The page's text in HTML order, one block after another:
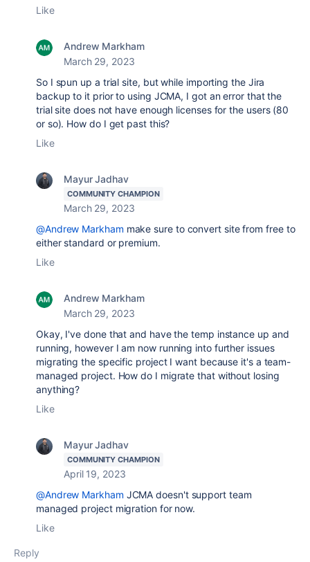
Like
Andrew Markham
March 29, 2023
So I spun up a trial site, but while importing the Jira
backup to it prior to using JCMA, I got an error that the
trial site does not have enough licenses for the users (80
or so). How do I get past this?
Like
Mayur Jadhav
COMMUNITY CHAMPION
March 29, 2023
@Andrew Markham make sure to convert site from free to
either standard or premium.
Like
Andrew Markham
March 29, 2023
Okay, I've done that and have the temp instance up and
running, however I am now running into further issues
migrating the specific project I want because it's a team-
managed project. How do I migrate that without losing
anything?
Like
Mayur Jadhav
COMMUNITY CHAMPION
April 19, 2023
@Andrew Markham JCMA doesn't support team
managed project migration for now.
Like
Reply